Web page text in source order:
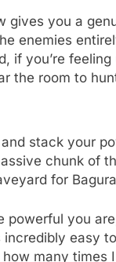
gives you a
enemies
if you’re
the room to
stack your
chunk of
for
powerful you
incredibly easy
many times